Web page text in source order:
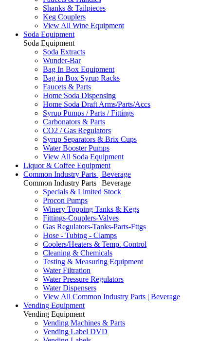
Shanks & Tailpieces
Keg Couplers
View All Wine Equipment
Soda Equipment
Soda Equipment
Soda Extracts
Wunder-Bar
Bag In Box Equipment
Bag in Box Syrup Racks
Faucets & Parts
Home Soda Dispensing
Home Soda Draft Arms/Parts/Accs
Syrup Pumps / Parts / Fittings
Carbonators & Parts
CO2 / Gas Regulators
Syrup Separators & Brix Cups
Water Booster Pumps
View All Soda Equipment
Liquor & Coffee Equipment
Common Industry Parts | Beverage
Common Industry Parts | Beverage
Specials & Limited Stock
Procon Pumps
Winery Topping Tanks & Kegs
Fittings-Couplers-Valves
Gas Regulators-Tanks-Parts-Fttgs
Hose - Tubing - Clamps
Coolers/Heaters & Temp. Control
Cleaning & Chemicals
Testing & Measuring Equipment
Water Filtration
Water Pressure Regulators
Water Dispensers
View All Common Industry Parts | Beverage
Vending Equipment
Vending Equipment
Vending Machines & Parts
Vending Label DVD